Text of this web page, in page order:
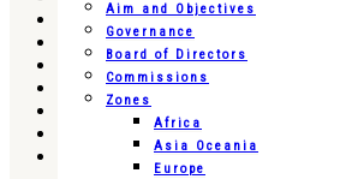
Aim and Objectives
Governance
Board of Directors
Commissions
Zones
Africa
Asia Oceania
Europe